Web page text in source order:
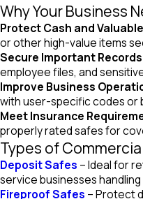
Why Your Business
Protect Cash and
or other high-value items
Secure Important Records
employee files, and
Improve Business
with user-specific codes or
Meet Insurance
properly rated safes for
Types of
Deposit Safes – Ideal for
service businesses
Fireproof Safes – Protect